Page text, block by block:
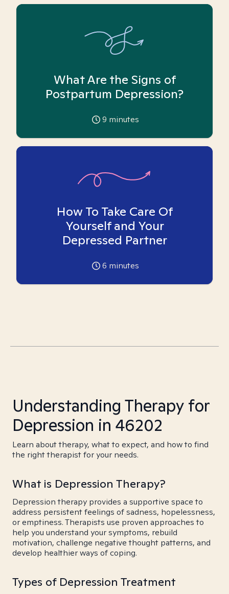
What Are the Signs of
Postpartum Depression?
9 minutes
How To Take Care Of
Yourself and Your
Depressed Partner
6 minutes
Understanding Therapy for
Depression in 46202
Learn about therapy, what to expect, and how to find
the right therapist for your needs.
What is Depression Therapy?
Depression therapy provides a supportive space to
address persistent feelings of sadness, hopelessness,
or emptiness. Therapists use proven approaches to
help you understand your symptoms, rebuild
motivation, challenge negative thought patterns, and
develop healthier ways of coping.
Types of Depression Treatment